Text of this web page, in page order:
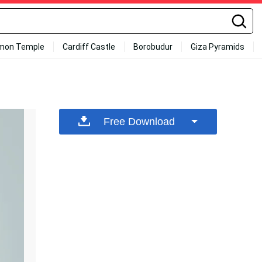
Temple Cardiff Castle Borobudur Giza Pyramids
Free Download